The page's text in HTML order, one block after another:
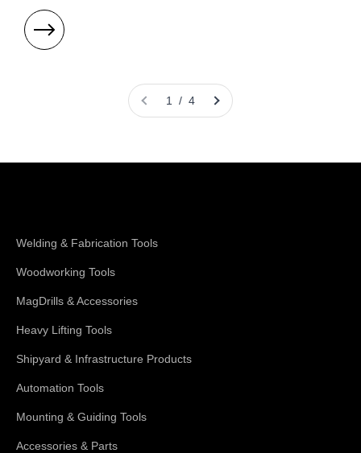
1 / 4
Welding & Fabrication Tools
Woodworking Tools
MagDrills & Accessories
Heavy Lifting Tools
Shipyard & Infrastructure Products
Automation Tools
Mounting & Guiding Tools
Accessories & Parts